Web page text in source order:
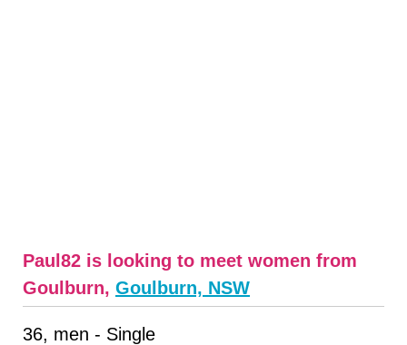
Paul82 is looking to meet women from
Goulburn, Goulburn, NSW
36, men - Single